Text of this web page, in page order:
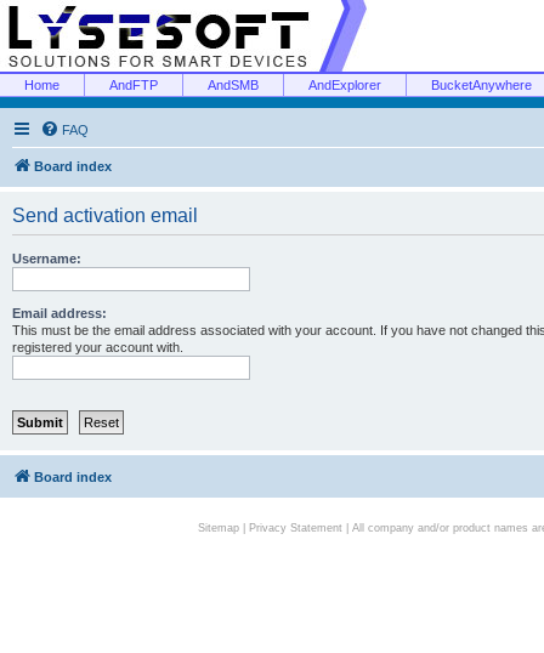
Home AndFTP AndSMB AndExplorer BucketAnywhere
FAQ
Board index
Send activation email
Username:
Email address:
This must be the email address associated with your account. If you have not changed
registered your account with.
Board index
Sitemap| Privacy Statement| All company and/or product names